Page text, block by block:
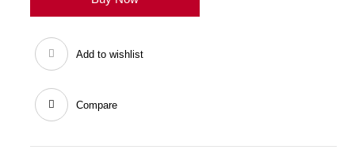
Add to wishlist
Compare